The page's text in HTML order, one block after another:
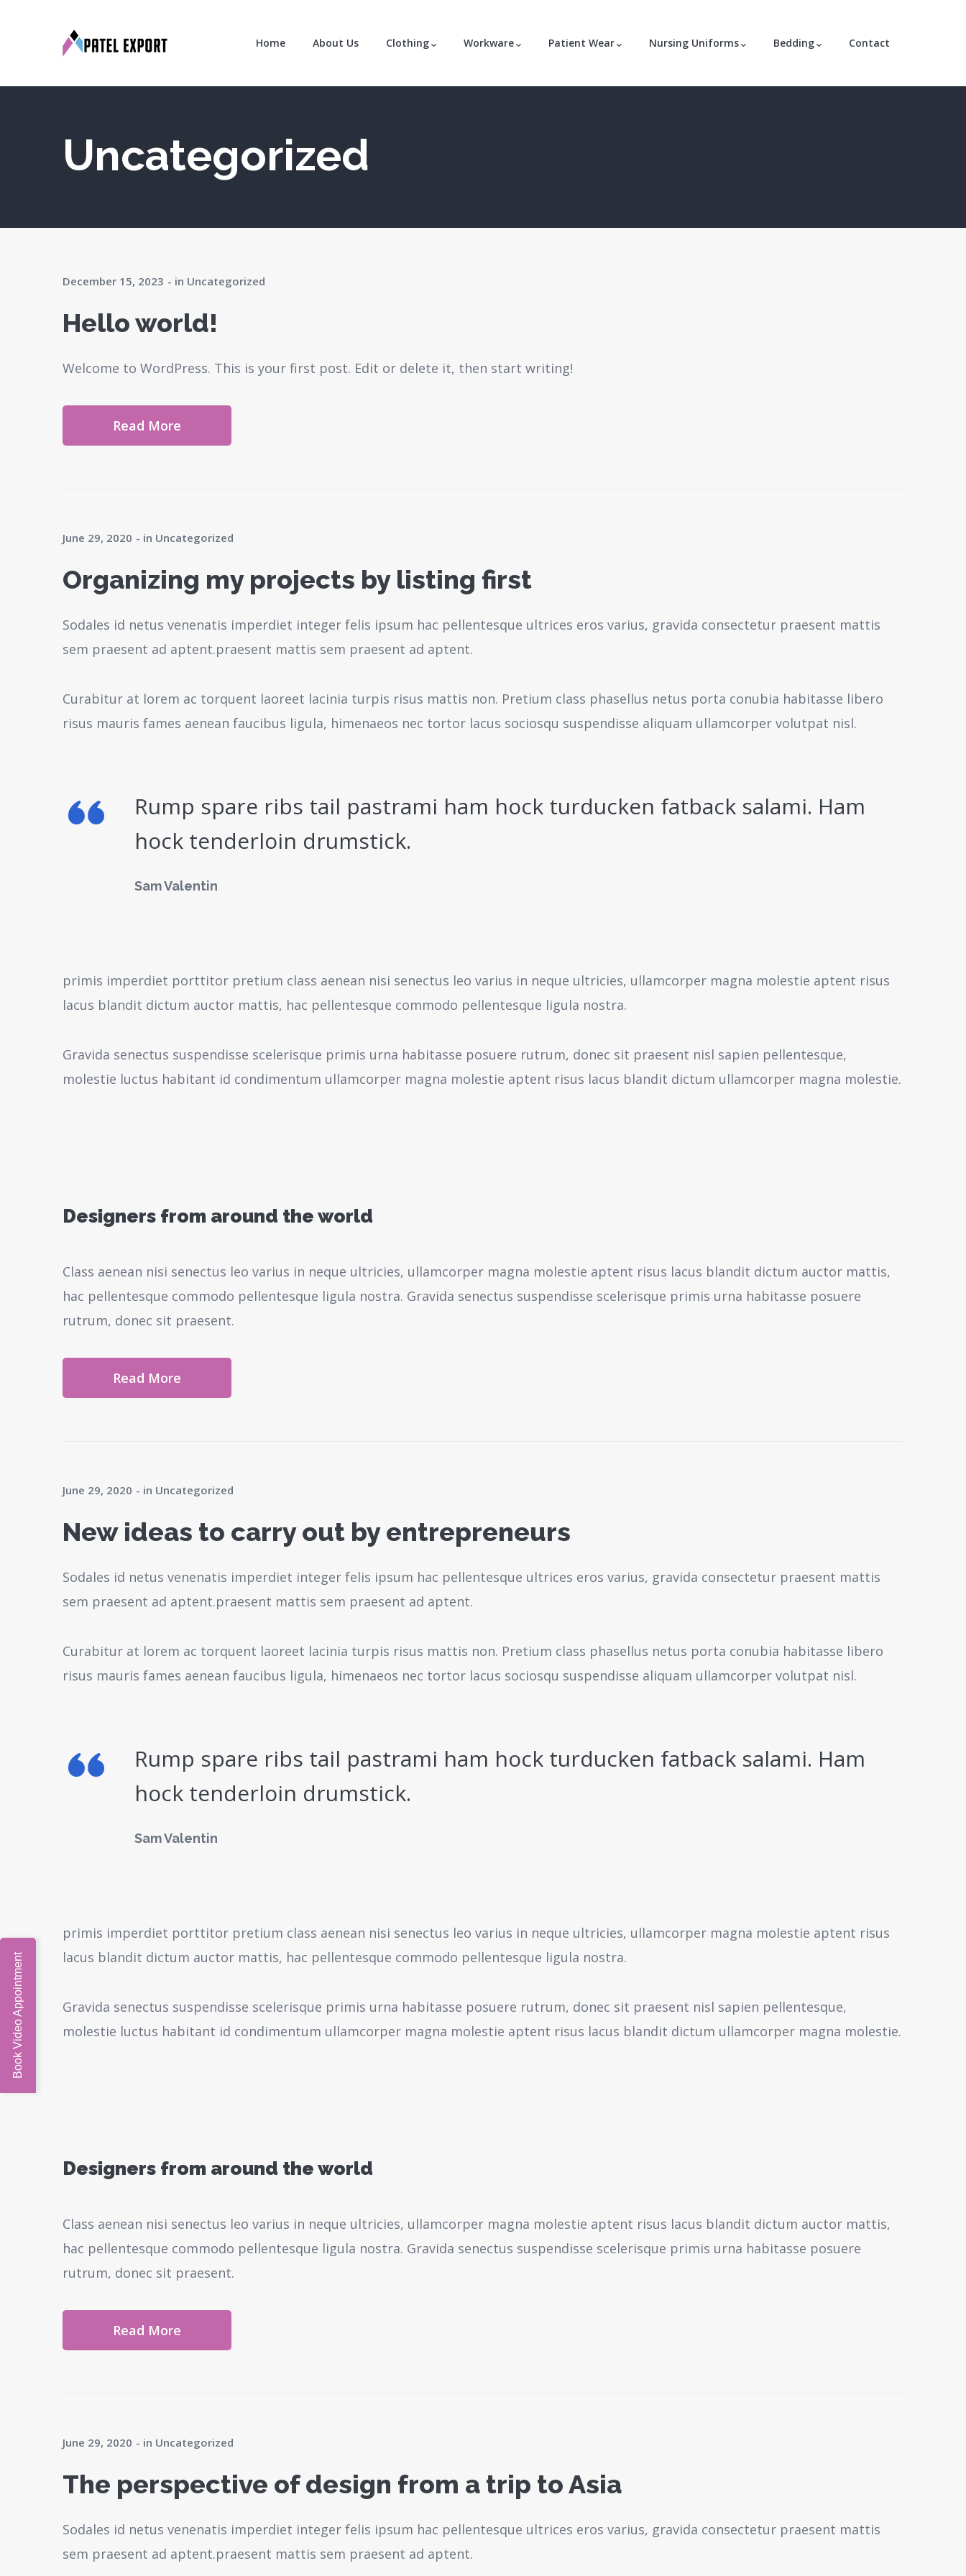
Home About Us Clothing Workware Patient Wear Nursing Uniforms Bedding Contact
Uncategorized
December 15, 2023 in Uncategorized
Hello world!
Welcome to WordPress. This is your first post. Edit or delete it, then start writing!
Read More
June 29, 2020 in Uncategorized
Organizing my projects by listing first
Sodales id netus venenatis imperdiet integer felis ipsum hac pellentesque ultrices eros varius, gravida consectetur praesent mattis
sem praesent ad aptent.praesent mattis sem praesent ad aptent.
Curabitur at lorem ac torquent laoreet lacinia turpis risus mattis non. Pretium class phasellus netus porta conubia habitasse libero
risus mauris fames aenean faucibus ligula, himenaeos nec tortor lacus sociosqu suspendisse aliquam ullamcorper volutpat nisl.
Rump spare ribs tail pastrami ham hock turducken fatback salami. Ham
hock tenderloin drumstick.
Sam Valentin
primis imperdiet porttitor pretium class aenean nisi senectus leo varius in neque ultricies, ullamcorper magna molestie aptent risus
lacus blandit dictum auctor mattis, hac pellentesque commodo pellentesque ligula nostra.
Gravida senectus suspendisse scelerisque primis urna habitasse posuere rutrum, donec sit praesent nisl sapien pellentesque,
molestie luctus habitant id condimentum ullamcorper magna molestie aptent risus lacus blandit dictum ullamcorper magna molestie.
Designers from around the world
Class aenean nisi senectus leo varius in neque ultricies, ullamcorper magna molestie aptent risus lacus blandit dictum auctor mattis,
hac pellentesque commodo pellentesque ligula nostra. Gravida senectus suspendisse scelerisque primis urna habitasse posuere
rutrum, donec sit praesent.
Read More
June 29, 2020 in Uncategorized
New ideas to carry out by entrepreneurs
Sodales id netus venenatis imperdiet integer felis ipsum hac pellentesque ultrices eros varius, gravida consectetur praesent mattis
sem praesent ad aptent.praesent mattis sem praesent ad aptent.
Curabitur at lorem ac torquent laoreet lacinia turpis risus mattis non. Pretium class phasellus netus porta conubia habitasse libero
risus mauris fames aenean faucibus ligula, himenaeos nec tortor lacus sociosqu suspendisse aliquam ullamcorper volutpat nisl.
Rump spare ribs tail pastrami ham hock turducken fatback salami. Ham
hock tenderloin drumstick.
Sam Valentin
primis imperdiet porttitor pretium class aenean nisi senectus leo varius in neque ultricies, ullamcorper magna molestie aptent risus
lacus blandit dictum auctor mattis, hac pellentesque commodo pellentesque ligula nostra.
Gravida senectus suspendisse scelerisque primis urna habitasse posuere rutrum, donec sit praesent nisl sapien pellentesque,
molestie luctus habitant id condimentum ullamcorper magna molestie aptent risus lacus blandit dictum ullamcorper magna molestie.
Designers from around the world
Class aenean nisi senectus leo varius in neque ultricies, ullamcorper magna molestie aptent risus lacus blandit dictum auctor mattis,
hac pellentesque commodo pellentesque ligula nostra. Gravida senectus suspendisse scelerisque primis urna habitasse posuere
rutrum, donec sit praesent.
Read More
June 29, 2020 in Uncategorized
The perspective of design from a trip to Asia
Sodales id netus venenatis imperdiet integer felis ipsum hac pellentesque ultrices eros varius, gravida consectetur praesent mattis
sem praesent ad aptent.praesent mattis sem praesent ad aptent.
Book Video Appointment